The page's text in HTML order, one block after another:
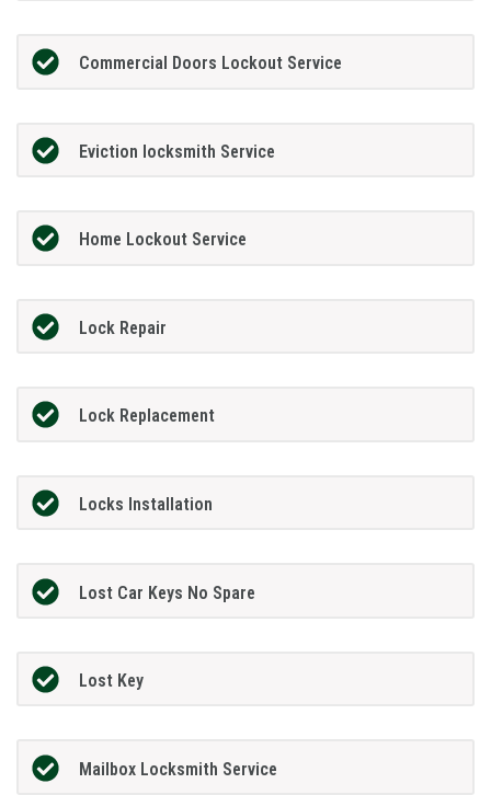
Commercial Doors Lockout Service
Eviction locksmith Service
Home Lockout Service
Lock Repair
Lock Replacement
Locks Installation
Lost Car Keys No Spare
Lost Key
Mailbox Locksmith Service